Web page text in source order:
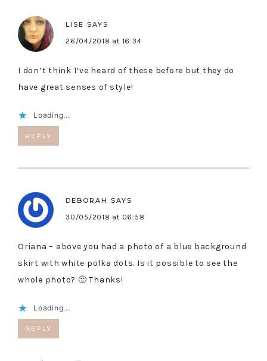
LISE SAYS
26/04/2018 at 16:34
I don’t think I’ve heard of these before but they do
have great senses of style!
Loading...
REPLY
DEBORAH
SAYS
30/05/2018 at 06:58
Oriana – above you had a photo of a blue background
skirt with white polka dots. Is it possible to see the
whole photo? 🙂 Thanks!
Loading...
REPLY